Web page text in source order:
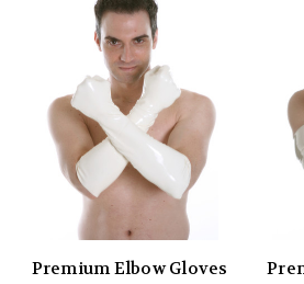
Premium Elbow Gloves